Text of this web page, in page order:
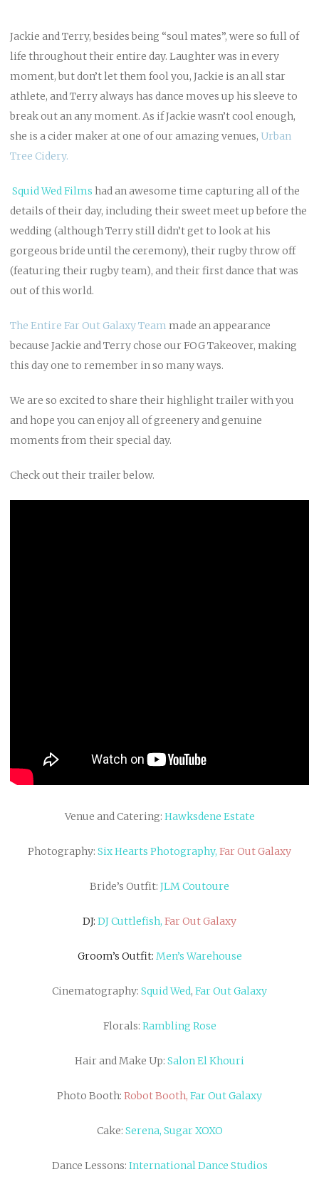
Jackie and Terry, besides being “soul mates”, were so full of
life throughout their entire day. Laughter was in every
moment, but don’t let them fool you, Jackie is an all star
athlete, and Terry always has dance moves up his sleeve to
break out an any moment. As if Jackie wasn’t cool enough,
she is a cider maker at one of our amazing venues, Urban
Tree Cidery.
Squid Wed Films had an awesome time capturing all of the
details of their day, including their sweet meet up before the
wedding (although Terry still didn’t get to look at his
gorgeous bride until the ceremony), their rugby throw off
(featuring their rugby team), and their first dance that was
out of this world.
The Entire Far Out Galaxy Team made an appearance
because Jackie and Terry chose our FOG Takeover, making
this day one to remember in so many ways.
We are so excited to share their highlight trailer with you
and hope you can enjoy all of greenery and genuine
moments from their special day.
Check out their trailer below.
Venue and Catering: Hawksdene Estate
Photography: Six Hearts Photography, Far Out Galaxy
Bride’s Outfit: JLM Coutoure
DJ: DJ Cuttlefish, Far Out Galaxy
Groom’s Outfit: Men’s Warehouse
Cinematography: Squid Wed, Far Out Galaxy
Florals: Rambling Rose
Hair and Make Up: Salon El Khouri
Photo Booth: Robot Booth, Far Out Galaxy
Cake: Serena, Sugar XOXO
Dance Lessons: International Dance Studios